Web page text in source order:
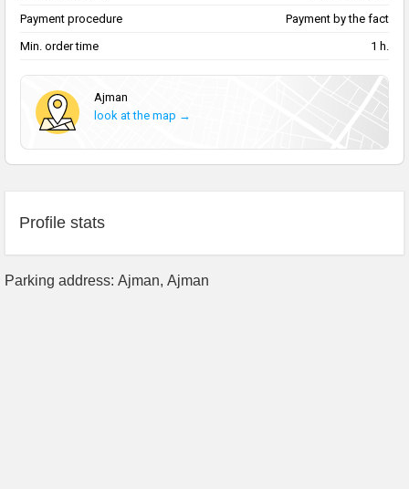
Payment procedure
Payment by the fact
Min. order time
1 h.
Аjman
look at the map →
Profile stats
Parking address: Ajman, Аjman